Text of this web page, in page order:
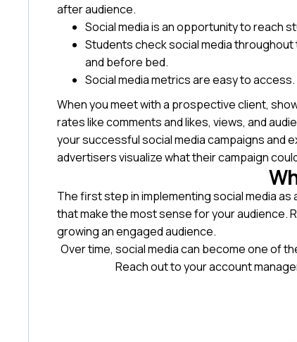
after audience.
Social media is an opportunity to reach
Students check social media
and before bed.
Social media metrics are easy to
When you meet with a prospective client,
rates like comments and likes, views, and
your successful social media campaigns and
advertisers visualize what their campaign
The first step in implementing social media
that make the most sense for your audience.
growing an engaged audience.
Over time, social media can become one of
Reach out to your account